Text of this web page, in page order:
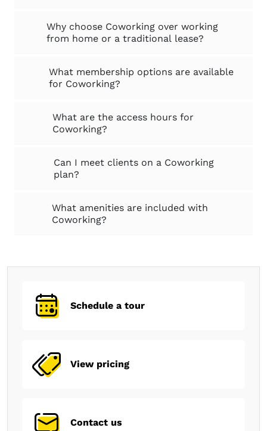
Why choose Coworking over working
from home or a traditional lease?
What membership options are available
for Coworking?
What are the access hours for
Coworking?
Can I meet clients on a Coworking
plan?
What amenities are included with
Coworking?
Schedule a tour
View pricing
Contact us